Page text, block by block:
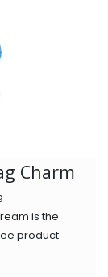
Charm
is the
product